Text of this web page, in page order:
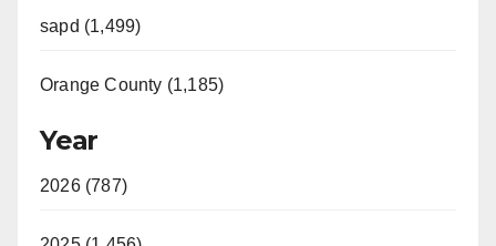
sapd (1,499)
Orange County (1,185)
Year
2026 (787)